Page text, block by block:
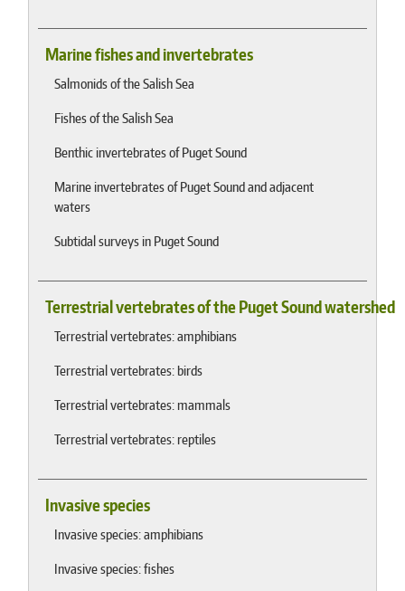
Marine fishes and invertebrates
Salmonids of the Salish Sea
Fishes of the Salish Sea
Benthic invertebrates of Puget Sound
Marine invertebrates of Puget Sound and adjacent
waters
Subtidal surveys in Puget Sound
Terrestrial vertebrates of the Puget Sound watershed
Terrestrial vertebrates: amphibians
Terrestrial vertebrates: birds
Terrestrial vertebrates: mammals
Terrestrial vertebrates: reptiles
Invasive species
Invasive species: amphibians
Invasive species: fishes